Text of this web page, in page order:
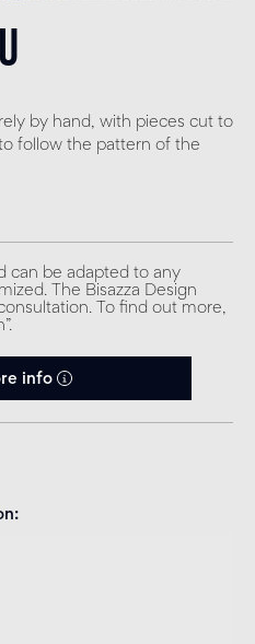
by hand, with pieces cut to
follow the pattern of the
can be adapted to any
The Bisazza Design
To find out more,
info